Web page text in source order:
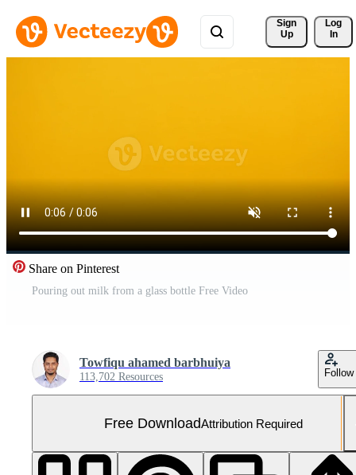
Sign
Up
Log
In
Share on Pinterest
Pouring out milk from a glass bottle Free Video
Towfiqu ahamed barbhuiya
113,702 Resources Follow
Free DownloadAttribution Required